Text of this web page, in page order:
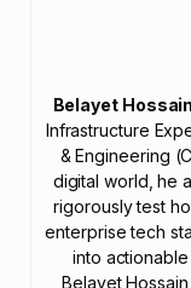
Belayet Hossain
Infrastructure
& Engineering
digital world, he
rigorously test
enterprise tech
into
Belayet